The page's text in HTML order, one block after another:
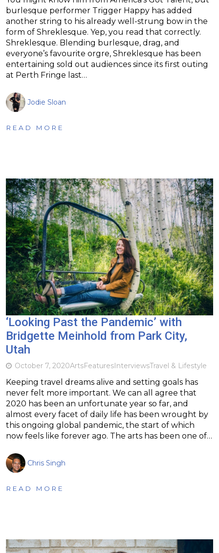
burlesque performer Trigger Happy has added
another string to his already well-strung bow in the
form of Shreklesque. Yep, you read that correctly.
Shreklesque. Blending burlesque, drag, and
everyone’s favourite orgre, Shreklesque has been
entertaining sold out audiences since its first outing
at Perth Fringe last…
Jodie Sloan
READ MORE
‘Looking Past the Pandemic’ with
Bridgette Meinhold from Park City,
Utah
October 7, 2020ArtsFeaturesInterviewsTravel & Lifestyle
Keeping travel dreams alive and setting goals has
never felt more important. We can all agree that
2020 has been an unfortunate year so far, and
almost every facet of daily life has been wrought by
this ongoing global pandemic, the start of which
now feels like forever ago. The arts has been one of…
Chris Singh
READ MORE